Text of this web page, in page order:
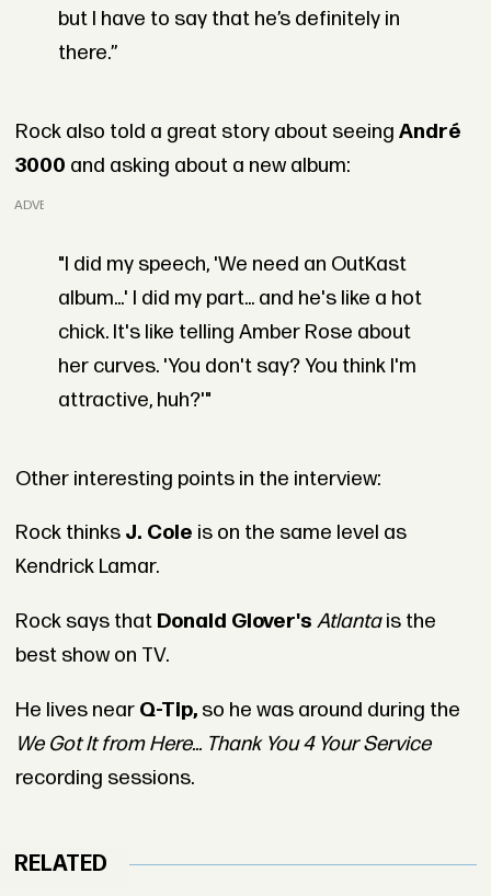
but I have to say that he’s definitely in
there.”
Rock also told a great story about seeing André
3000 and asking about a new album:
ADVERTISEMENT
"I did my speech, 'We need an OutKast
album...' I did my part... and he's like a hot
chick. It's like telling Amber Rose about
her curves. 'You don't say? You think I'm
attractive, huh?'"
Other interesting points in the interview:
Rock thinks J. Cole is on the same level as
Kendrick Lamar.
Rock says that Donald Glover's Atlantais the
best show on TV.
He lives near Q-Tip,so he was around during the
We Got It from Here... Thank You 4 Your Service
recording sessions.
RELATED